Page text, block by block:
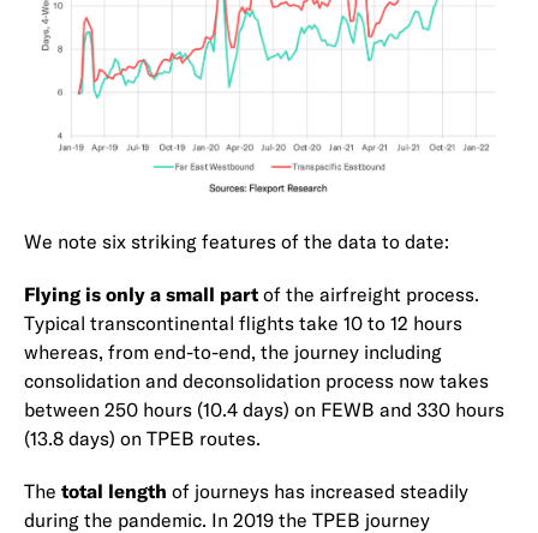
We note six striking features of the data to date:
Flying is only a small part of the airfreight process.
Typical transcontinental flights take 10 to 12 hours
whereas, from end-to-end, the journey including
consolidation and deconsolidation process now takes
between 250 hours (10.4 days) on FEWB and 330 hours
(13.8 days) on TPEB routes.
The total length of journeys has increased steadily
during the pandemic. In 2019 the TPEB journey